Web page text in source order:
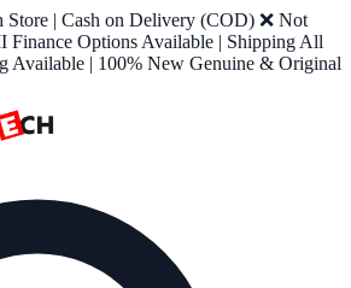
Store | Cash on Delivery (COD) ❌ Not
Finance Options Available | Shipping All
Available | 100% New Genuine & Original